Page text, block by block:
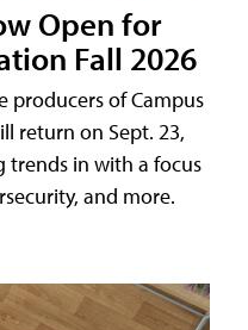
Open for
Fall 2026
producers of Campus
return on Sept. 23,
trends in with a focus
and more.